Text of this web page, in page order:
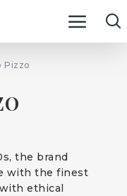
Pizzo
the brand
with the finest
ethical